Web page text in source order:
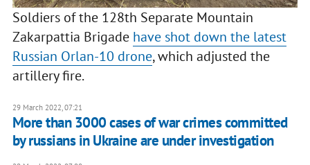
Soldiers of the 128th Separate Mountain
Zakarpattia Brigade have shot down the latest
Russian Orlan-10 drone, which adjusted the
artillery fire.
29 March 2022, 07:21
More than 3000 cases of war crimes committed
by russians in Ukraine are under investigation